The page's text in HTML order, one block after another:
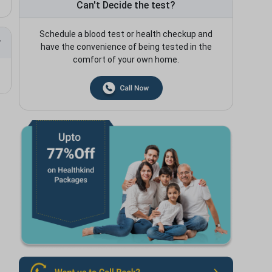
Can't Decide the test?
Schedule a blood test or health checkup and
have the convenience of being tested in the
comfort of your own home.